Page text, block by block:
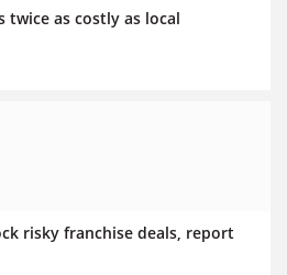
twice as costly as local
risky franchise deals, report